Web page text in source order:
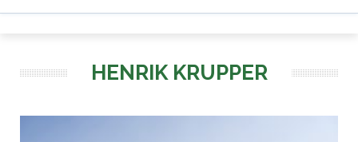
HENRIK KRUPPER